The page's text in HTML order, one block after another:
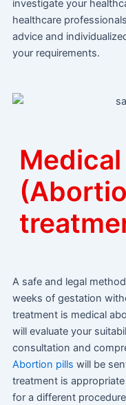
investigate your
healthcare
advice and
your requirements.
A safe and legal
weeks of gestation
treatment is medical
will evaluate your
consultation and
Abortion pills will be
treatment is
for a different